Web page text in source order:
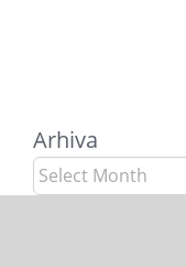
Arhiva
Arhiva